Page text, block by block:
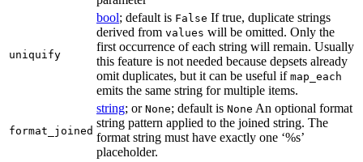
uniquify
bool; default is False If true, duplicate strings
derived from values will be omitted. Only the
first occurrence of each string will remain. Usually
this feature is not needed because depsets already
omit duplicates, but it can be useful if map_each
emits the same string for multiple items.
format_joined
string; or None; default is None An optional format
string pattern applied to the joined string. The
format string must have exactly one ‘%s’
placeholder.